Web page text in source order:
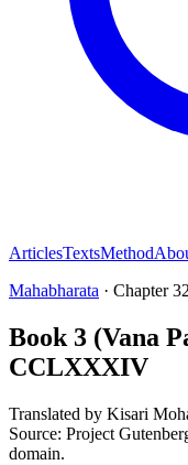
ArticlesTextsMethod
Mahabharata · Chapter
Book 3 (Vana
CCLXXXIV
Translated by Kisari
Source: Project
domain.